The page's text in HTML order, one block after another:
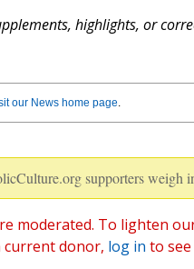
highlights, or
our News home page.
supporters weigh
moderated. To lighten
current donor, log in to